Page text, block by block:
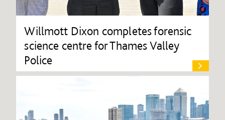
Willmott Dixon completes forensic
science centre for Thames Valley
Police